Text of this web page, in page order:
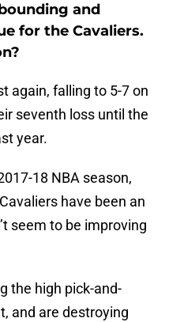
and
for the Cavaliers.
again, falling to 5-7 on
seventh loss until the
year.
18 NBA season,
have been an
seem to be improving
the high pick-and-
and are destroying